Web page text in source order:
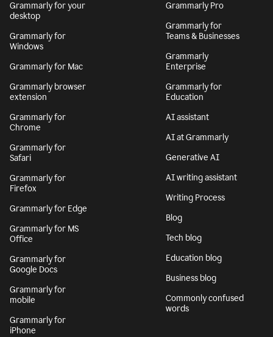
Grammarly for your
desktop
Grammarly for
Windows
Grammarly for Mac
Grammarly browser
extension
Grammarly for
Chrome
Grammarly for
Safari
Grammarly for
Firefox
Grammarly for Edge
Grammarly for MS
Office
Grammarly for
Google Docs
Grammarly for
mobile
Grammarly for
iPhone
Grammarly Pro
Grammarly for
Teams & Businesses
Grammarly
Enterprise
Grammarly for
Education
AI assistant
AI at Grammarly
Generative AI
AI writing assistant
Writing Process
Blog
Tech blog
Education blog
Business blog
Commonly confused
words